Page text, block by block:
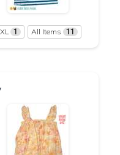
1 All Items 11